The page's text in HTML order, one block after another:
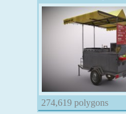
274,619 polygons